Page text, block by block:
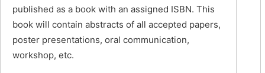
published as a book with an assigned ISBN. This
book will contain abstracts of all accepted papers,
poster presentations, oral communication,
workshop, etc.